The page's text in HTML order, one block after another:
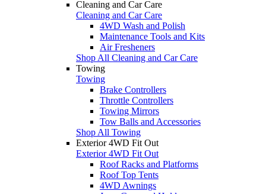
Cleaning and Car Care
Cleaning and Car Care
4WD Wash and Polish
Maintenance Tools and Kits
Air Fresheners
Shop All Cleaning and Car Care
Towing
Towing
Brake Controllers
Throttle Controllers
Towing Mirrors
Tow Balls and Accessories
Shop All Towing
Exterior 4WD Fit Out
Exterior 4WD Fit Out
Roof Racks and Platforms
Roof Top Tents
4WD Awnings